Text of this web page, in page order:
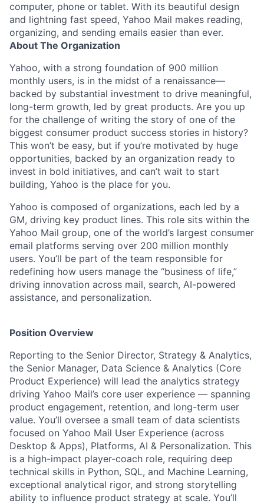
computer, phone or tablet. With its beautiful design
and lightning fast speed, Yahoo Mail makes reading,
organizing, and sending emails easier than ever.
About The Organization
Yahoo, with a strong foundation of 900 million
monthly users, is in the midst of a renaissance—
backed by substantial investment to drive meaningful,
long-term growth, led by great products. Are you up
for the challenge of writing the story of one of the
biggest consumer product success stories in history?
This won’t be easy, but if you’re motivated by huge
opportunities, backed by an organization ready to
invest in bold initiatives, and can’t wait to start
building, Yahoo is the place for you.
Yahoo is composed of organizations, each led by a
GM, driving key product lines. This role sits within the
Yahoo Mail group, one of the world’s largest consumer
email platforms serving over 200 million monthly
users. You’ll be part of the team responsible for
redefining how users manage the “business of life,”
driving innovation across mail, search, AI-powered
assistance, and personalization.
Position Overview
Reporting to the Senior Director, Strategy & Analytics,
the Senior Manager, Data Science & Analytics (Core
Product Experience) will lead the analytics strategy
driving Yahoo Mail’s core user experience — spanning
product engagement, retention, and long-term user
value. You’ll oversee a small team of data scientists
focused on Yahoo Mail User Experience (across
Desktop & Apps), Platforms, AI & Personalization. This
is a high-impact player-coach role, requiring deep
technical skills in Python, SQL, and Machine Learning,
exceptional analytical rigor, and strong storytelling
ability to influence product strategy at scale. You’ll